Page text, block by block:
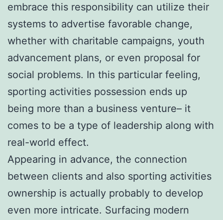
embrace this responsibility can utilize their
systems to advertise favorable change,
whether with charitable campaigns, youth
advancement plans, or even proposal for
social problems. In this particular feeling,
sporting activities possession ends up
being more than a business venture– it
comes to be a type of leadership along with
real-world effect.
Appearing in advance, the connection
between clients and also sporting activities
ownership is actually probably to develop
even more intricate. Surfacing modern